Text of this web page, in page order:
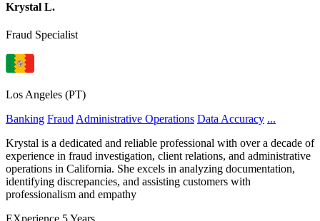
Krystal L.
Fraud Specialist
Los Angeles (PT)
Banking FraudAdministrative Operations Data Accuracy ...
Krystal is a dedicated and reliable professional with over a decade of
experience in fraud investigation, client relations, and administrative
operations in California. She excels in analyzing documentation,
identifying discrepancies, and assisting customers with
professionalism and empathy